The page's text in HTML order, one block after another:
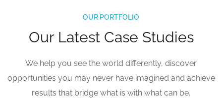
OUR PORTFOLIO
Our Latest Case Studies
We help you see the world differently, discover
opportunities you may never have imagined and achieve
results that bridge what is with what can be.
Softwaremigration
ENTWICKLUNG/METHODEN